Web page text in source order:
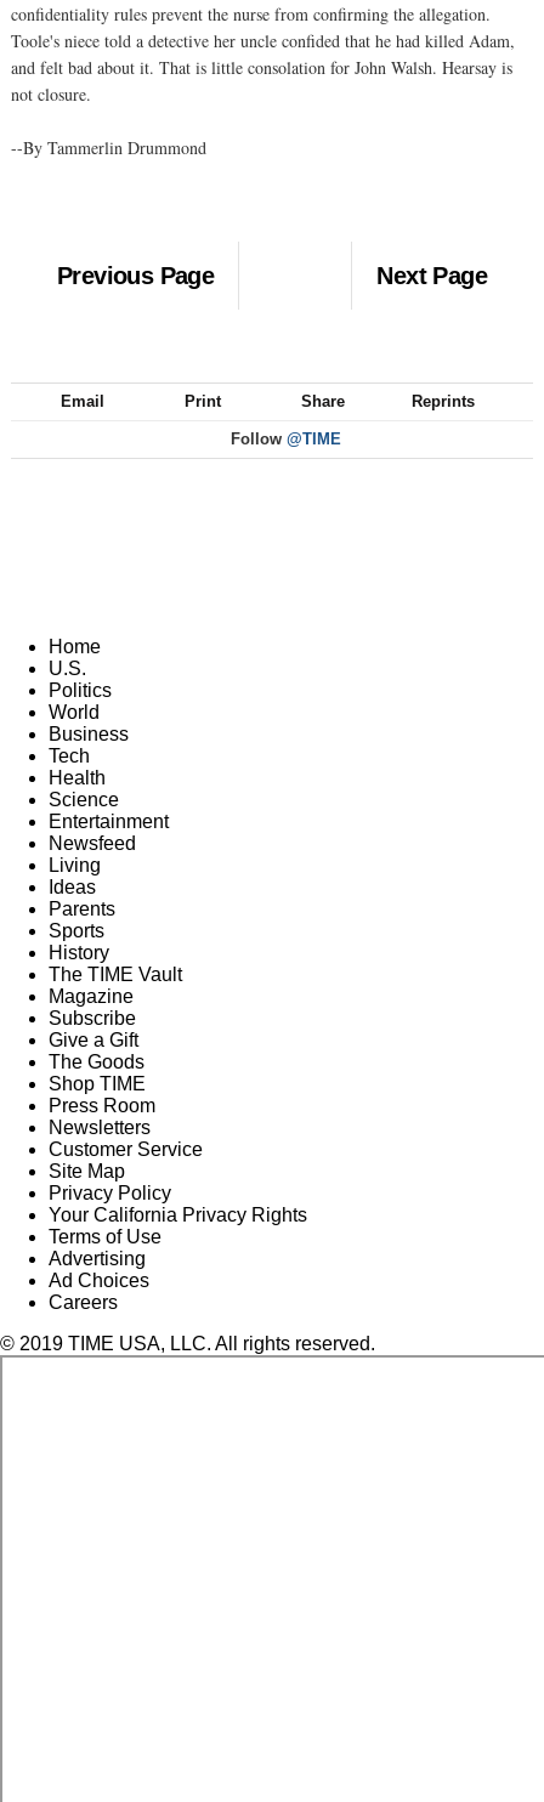
confidentiality rules prevent the nurse from confirming the allegation.
Toole's niece told a detective her uncle confided that he had killed Adam,
and felt bad about it. That is little consolation for John Walsh. Hearsay is
not closure.
--By Tammerlin Drummond
Previous Page Next Page
Email Print Share Reprints
Follow @TIME
Home
U.S.
Politics
World
Business
Tech
Health
Science
Entertainment
Newsfeed
Living
Ideas
Parents
Sports
History
The TIME Vault
Magazine
Subscribe
Give a Gift
The Goods
Shop TIME
Press Room
Newsletters
Customer Service
Site Map
Privacy Policy
Your California Privacy Rights
Terms of Use
Advertising
Ad Choices
Careers
© 2019 TIME USA, LLC. All rights reserved.